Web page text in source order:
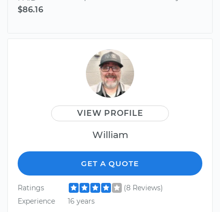
$86.16
VIEW PROFILE
William
GET A QUOTE
Ratings
(8 Reviews)
Experience
16 years